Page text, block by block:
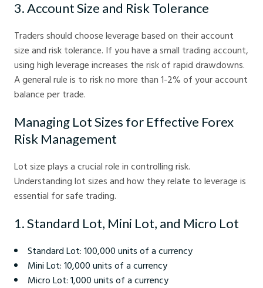
3. Account Size and Risk Tolerance
Traders should choose leverage based on their account
size and risk tolerance. If you have a small trading account,
using high leverage increases the risk of rapid drawdowns.
A general rule is to risk no more than 1-2% of your account
balance per trade.
Managing Lot Sizes for Effective Forex
Risk Management
Lot size plays a crucial role in controlling risk.
Understanding lot sizes and how they relate to leverage is
essential for safe trading.
1. Standard Lot, Mini Lot, and Micro Lot
Standard Lot: 100,000 units of a currency
Mini Lot: 10,000 units of a currency
Micro Lot: 1,000 units of a currency